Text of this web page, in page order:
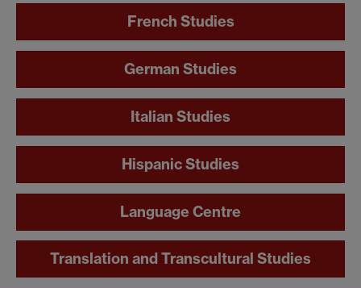
French Studies
German Studies
Italian Studies
Hispanic Studies
Language Centre
Translation and Transcultural Studies